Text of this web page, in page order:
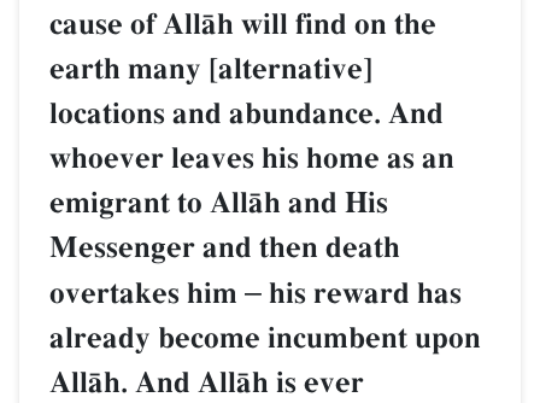
cause of AllŒh will find on the
earth many [alternative]
locations and abundance. And
whoever leaves his home as an
emigrant to AllŒh and His
Messenger and then death
overtakes him – his reward has
already become incumbent upon
AllŒh. And AllŒh is ever